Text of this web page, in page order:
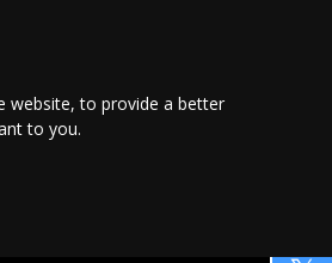
website,to provide a better
to you.